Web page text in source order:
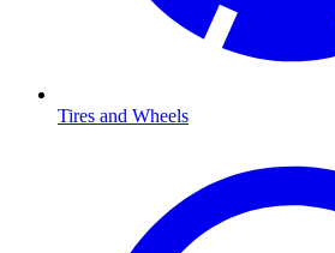
Tires and Wheels